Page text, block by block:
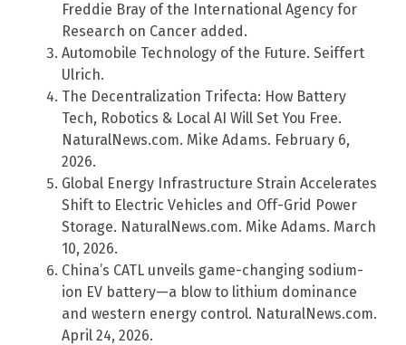
Freddie Bray of the International Agency for
Research on Cancer added.
Automobile Technology of the Future. Seiffert
Ulrich.
The Decentralization Trifecta: How Battery
Tech, Robotics & Local AI Will Set You Free.
NaturalNews.com. Mike Adams. February 6,
2026.
Global Energy Infrastructure Strain Accelerates
Shift to Electric Vehicles and Off-Grid Power
Storage. NaturalNews.com. Mike Adams. March
10, 2026.
China’s CATL unveils game-changing sodium-
ion EV battery—a blow to lithium dominance
and western energy control. NaturalNews.com.
April 24, 2026.